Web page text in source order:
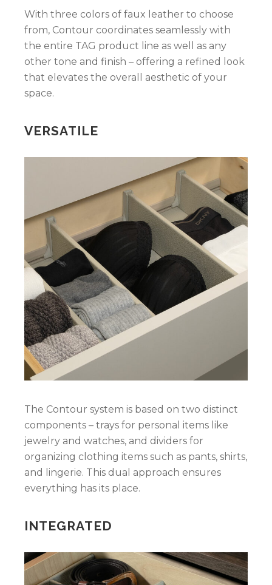
With three colors of faux leather to choose
from, Contour coordinates seamlessly with
the entire TAG product line as well as any
other tone and finish – offering a refined look
that elevates the overall aesthetic of your
space.
VERSATILE
The Contour system is based on two distinct
components – trays for personal items like
jewelry and watches, and dividers for
organizing clothing items such as pants, shirts,
and lingerie. This dual approach ensures
everything has its place.
INTEGRATED